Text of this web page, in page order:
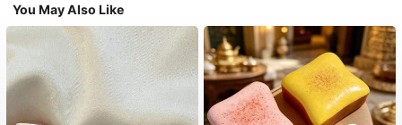
You May Also Like